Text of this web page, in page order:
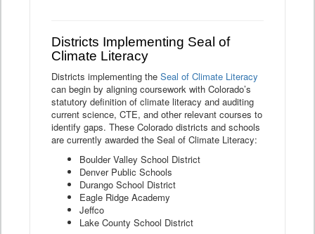
Districts Implementing Seal of
Climate Literacy
Districts implementing the Seal of Climate Literacy
can begin by aligning coursework with Colorado’s
statutory definition of climate literacy and auditing
current science, CTE, and other relevant courses to
identify gaps. These Colorado districts and schools
are currently awarded the Seal of Climate Literacy:
Boulder Valley School District
Denver Public Schools
Durango School District
Eagle Ridge Academy
Jeffco
Lake County School District